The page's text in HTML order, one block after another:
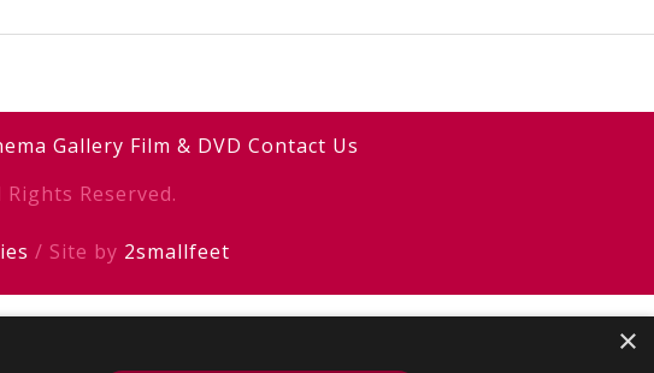
Gallery Film & DVD Contact Us
Reserved.
/ Site by 2smallfeet
×